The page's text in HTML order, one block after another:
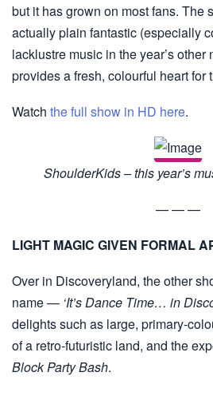
but it has grown on most fans. The
actually plain fantastic (especially
lacklustre music in the year’s
provides a fresh, colourful heart for
Watch the full show in HD here.
ShoulderKids – this year’s
— — —
LIGHT MAGIC GIVEN FORMAL
Over in Discoveryland, the other
name — ‘It’s Dance Time… in
delights such as large, primary-
of a retro-futuristic land, and the
Block Party Bash.